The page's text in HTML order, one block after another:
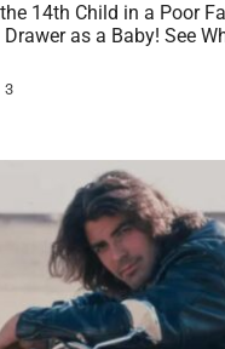
14th Child in a Poor
as a Baby! See
3